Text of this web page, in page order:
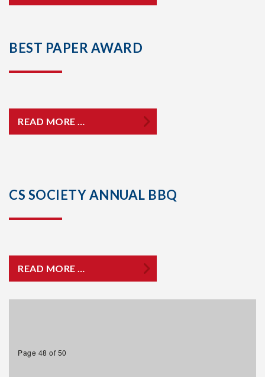
BEST PAPER AWARD
READ MORE …
CS SOCIETY ANNUAL BBQ
READ MORE …
Page 48 of 50